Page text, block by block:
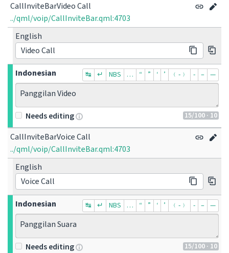
CallInviteBarVideo Call
../qml/voip/CallInviteBar.qml:4703
English
Video Call
Indonesian
↹ ↵ NBS … “ ” ‘ ’ ﹙-﹚ ‐ – —
Panggilan Video
15/100 · 10
Needs editing
CallInviteBarVoice Call
../qml/voip/CallInviteBar.qml:4703
English
Voice Call
Indonesian
↹ ↵ NBS … “ ” ‘ ’ ﹙-﹚ ‐ – —
Panggilan Suara
15/100 · 10
Needs editing